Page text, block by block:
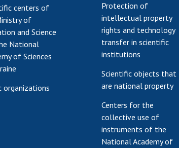
centers of
of
and Science
National
of Sciences
organizations
Protection of
intellectual property
rights and technology
transfer in scientific
institutions
Scientific objects that
are national property
Centers for the
collective use of
instruments of the
National Academy of